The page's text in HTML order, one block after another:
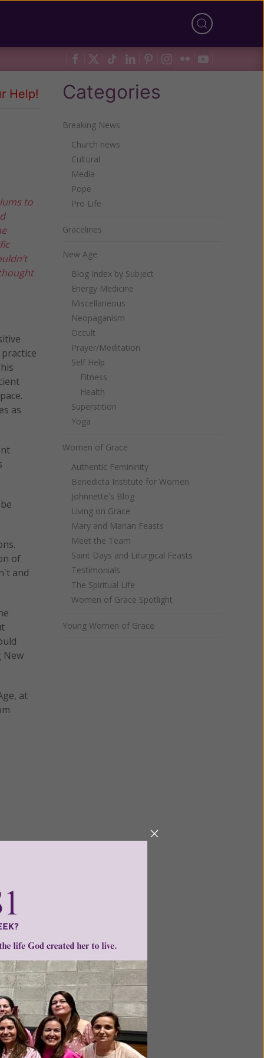
Help!
to
as
of
and
New
at
for
a
Categories
Breaking News
Church news
Cultural
Media
Pope
Pro Life
Gracelines
New Age
Blog Index by Subject
Energy Medicine
Miscellaneous
Neopaganism
Occult
Prayer/Meditation
Self Help
Fitness
Health
Superstition
Yoga
Women of Grace
Authentic Femininity
Benedicta Institute for Women
Johnnette's Blog
Living on Grace
Mary and Marian Feasts
Meet the Team
Saint Days and Liturgical Feasts
Testimonials
The Spiritual Life
Women of Grace Spotlight
Young Women of Grace